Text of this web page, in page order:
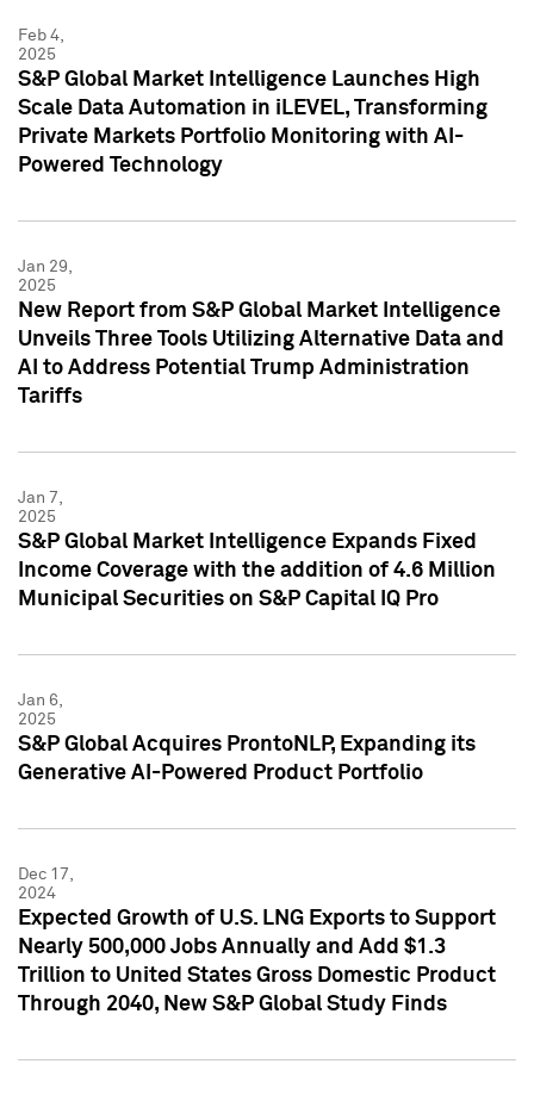
Feb 4,
2025
S&P Global Market Intelligence Launches High
Scale Data Automation in iLEVEL, Transforming
Private Markets Portfolio Monitoring with AI-
Powered Technology
Jan 29,
2025
New Report from S&P Global Market Intelligence
Unveils Three Tools Utilizing Alternative Data and
AI to Address Potential Trump Administration
Tariffs
Jan 7,
2025
S&P Global Market Intelligence Expands Fixed
Income Coverage with the addition of 4.6 Million
Municipal Securities on S&P Capital IQ Pro
Jan 6,
2025
S&P Global Acquires ProntoNLP, Expanding its
Generative AI-Powered Product Portfolio
Dec 17,
2024
Expected Growth of U.S. LNG Exports to Support
Nearly 500,000 Jobs Annually and Add $1.3
Trillion to United States Gross Domestic Product
Through 2040, New S&P Global Study Finds